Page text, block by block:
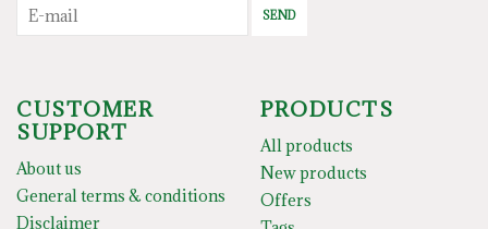
SEND
CUSTOMER
SUPPORT
About us
General terms & conditions
Disclaimer
PRODUCTS
All products
New products
Offers